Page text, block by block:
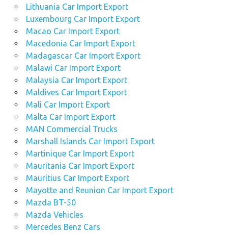
Lithuania Car Import Export
Luxembourg Car Import Export
Macao Car Import Export
Macedonia Car Import Export
Madagascar Car Import Export
Malawi Car Import Export
Malaysia Car Import Export
Maldives Car Import Export
Mali Car Import Export
Malta Car Import Export
MAN Commercial Trucks
Marshall Islands Car Import Export
Martinique Car Import Export
Mauritania Car Import Export
Mauritius Car Import Export
Mayotte and Reunion Car Import Export
Mazda BT-50
Mazda Vehicles
Mercedes Benz Cars